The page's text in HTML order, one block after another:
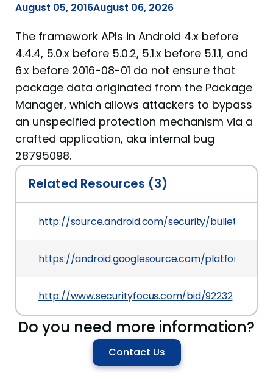
August 05, 2016August 06, 2026
The framework APIs in Android 4.x before
4.4.4, 5.0.x before 5.0.2, 5.1.x before 5.1.1, and
6.x before 2016-08-01 do not ensure that
package data originated from the Package
Manager, which allows attackers to bypass
an unspecified protection mechanism via a
crafted application, aka internal bug
28795098.
Related Resources (3)
http://source.android.com/security/bulletin/
https://android.googlesource.com/platform/
http://www.securityfocus.com/bid/92232
Do you need more information?
Contact Us